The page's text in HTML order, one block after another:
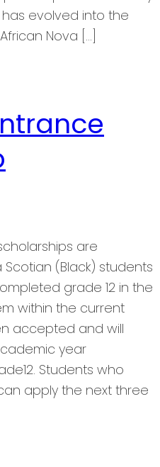
has evolved into the
Nova […]
are
(Black) students
grade 12 in the
within the current
accepted and will
year
Students who
apply the next three